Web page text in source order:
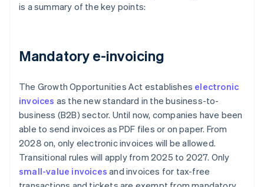
is a summary of the key points:
Mandatory e-invoicing
The Growth Opportunities Act establishes electronic
invoices as the new standard in the business-to-
business (B2B) sector. Until now, companies have been
able to send invoices as PDF files or on paper. From
2028 on, only electronic invoices will be allowed.
Transitional rules will apply from 2025 to 2027. Only
small-value invoices and invoices for tax-free